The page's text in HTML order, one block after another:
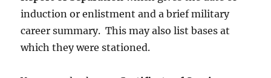
induction or enlistment and a brief military
career summary. This may also list bases at
which they were stationed.